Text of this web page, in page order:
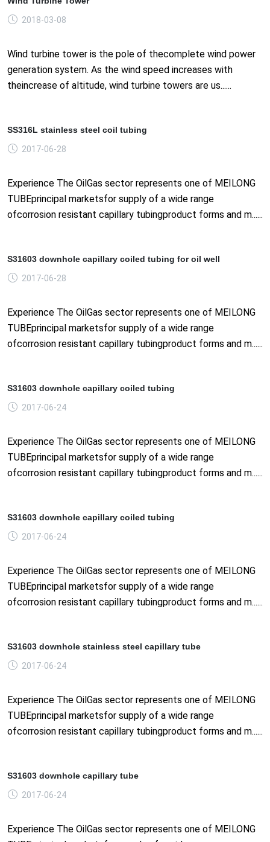
2018-03-08
Wind turbine tower is the pole of thecomplete wind power
generation system. As the wind speed increases with
theincrease of altitude, wind turbine towers are us......
SS316L stainless steel coil tubing
2017-06-28
Experience The OilGas sector represents one of MEILONG
TUBEprincipal marketsfor supply of a wide range
ofcorrosion resistant capillary tubingproduct forms and m......
S31603 downhole capillary coiled tubing for oil well
2017-06-28
Experience The OilGas sector represents one of MEILONG
TUBEprincipal marketsfor supply of a wide range
ofcorrosion resistant capillary tubingproduct forms and m......
S31603 downhole capillary coiled tubing
2017-06-24
Experience The OilGas sector represents one of MEILONG
TUBEprincipal marketsfor supply of a wide range
ofcorrosion resistant capillary tubingproduct forms and m......
S31603 downhole capillary coiled tubing
2017-06-24
Experience The OilGas sector represents one of MEILONG
TUBEprincipal marketsfor supply of a wide range
ofcorrosion resistant capillary tubingproduct forms and m......
S31603 downhole stainless steel capillary tube
2017-06-24
Experience The OilGas sector represents one of MEILONG
TUBEprincipal marketsfor supply of a wide range
ofcorrosion resistant capillary tubingproduct forms and m......
S31603 downhole capillary tube
2017-06-24
Experience The OilGas sector represents one of MEILONG